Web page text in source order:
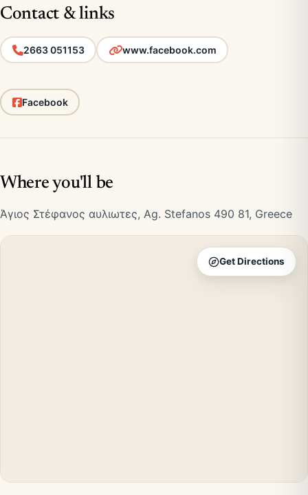
Contact & links
2663 051153 www.facebook.com
Facebook
Where you'll be
Άγιος Στέφανος αυλιωτες, Ag. Stefanos 490 81, Greece
Get Directions